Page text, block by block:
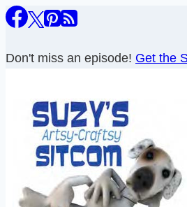
Skip
content
Don't miss an episode! Get the